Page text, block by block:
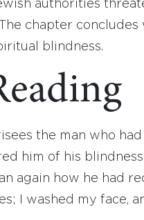
authorities
chapter
blindness.
the man who
him of his blindness
again how he had
I washed my face,